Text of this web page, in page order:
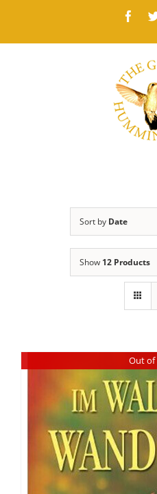
content
Sort by Date
Show 12 Products
Out of